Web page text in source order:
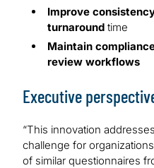
Improve
turnaround time
Maintain
review workflows
Executive
“This innovation
challenge for
of similar questionnaires